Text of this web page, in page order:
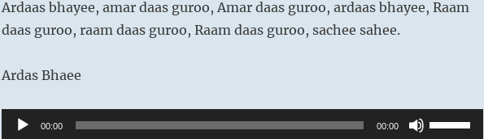
Ardaas bhayee, amar daas guroo, Amar daas guroo, ardaas bhayee, Raam
daas guroo, raam daas guroo, Raam daas guroo, sachee sahee.
Ardas Bhaee
Audio
00:00 00:00
Use